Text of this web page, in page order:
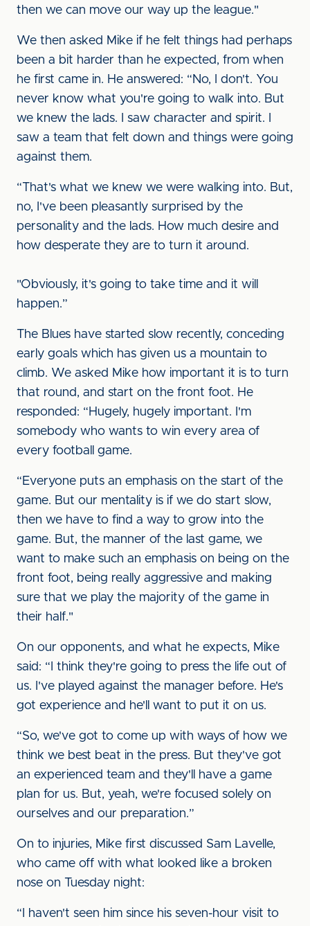
then we can move our way up the league."
We then asked Mike if he felt things had perhaps
been a bit harder than he expected, from when
he first came in. He answered: “No, I don't. You
never know what you're going to walk into. But
we knew the lads. I saw character and spirit. I
saw a team that felt down and things were going
against them.
“That's what we knew we were walking into. But,
no, I've been pleasantly surprised by the
personality and the lads. How much desire and
how desperate they are to turn it around.
"Obviously, it's going to take time and it will
happen.”
The Blues have started slow recently, conceding
early goals which has given us a mountain to
climb. We asked Mike how important it is to turn
that round, and start on the front foot. He
responded: “Hugely, hugely important. I'm
somebody who wants to win every area of
every football game.
“Everyone puts an emphasis on the start of the
game. But our mentality is if we do start slow,
then we have to find a way to grow into the
game. But, the manner of the last game, we
want to make such an emphasis on being on the
front foot, being really aggressive and making
sure that we play the majority of the game in
their half."
On our opponents, and what he expects, Mike
said: “I think they're going to press the life out of
us. I've played against the manager before. He's
got experience and he'll want to put it on us.
“So, we've got to come up with ways of how we
think we best beat in the press. But they've got
an experienced team and they'll have a game
plan for us. But, yeah, we're focused solely on
ourselves and our preparation.”
On to injuries, Mike first discussed Sam Lavelle,
who came off with what looked like a broken
nose on Tuesday night:
“I haven't seen him since his seven-hour visit to